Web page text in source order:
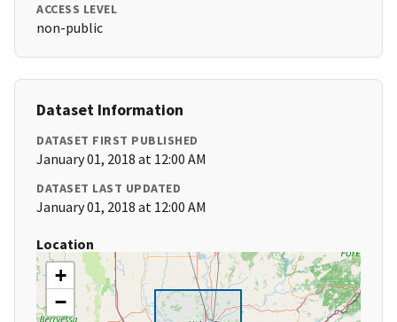
ACCESS LEVEL
non-public
Dataset Information
DATASET FIRST PUBLISHED
January 01, 2018 at 12:00 AM
DATASET LAST UPDATED
January 01, 2018 at 12:00 AM
Location
+
−